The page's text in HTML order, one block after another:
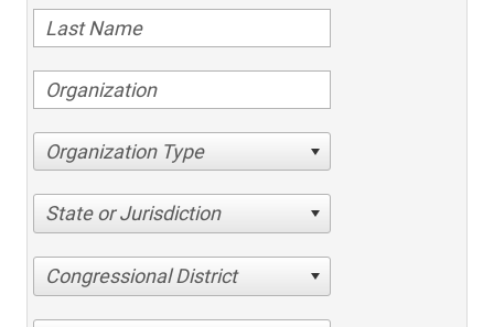
Organization Type
State or Jurisdiction
Congressional District